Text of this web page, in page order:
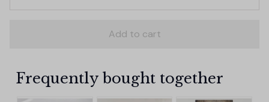
Add to cart
Frequently bought together